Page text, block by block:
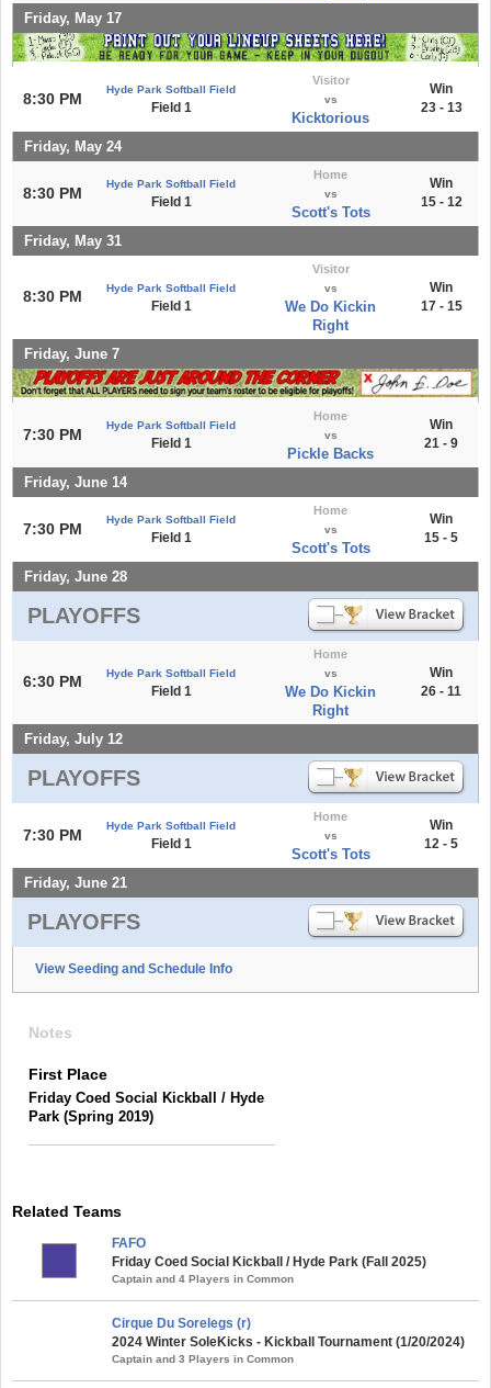
Friday, May 17
8:30 PM
Hyde Park Softball Field
Field 1
Visitor
vs
Kicktorious
Win
23 - 13
Friday, May 24
8:30 PM
Hyde Park Softball Field
Field 1
Home
vs
Scott's Tots
Win
15 - 12
Friday, May 31
8:30 PM Hyde Park Softball Field
Field 1
Visitor
vs
We Do Kickin
Right
Win
17 - 15
Friday, June 7
7:30 PM
Hyde Park Softball Field
Field 1
Home
vs
Pickle Backs
Win
21 - 9
Friday, June 14
7:30 PM
Hyde Park Softball Field
Field 1
Home
vs
Scott's Tots
Win
15 - 5
Friday, June 28
PLAYOFFS
6:30 PM Hyde Park Softball Field
Field 1
Home
vs
We Do Kickin
Right
Win
26 - 11
Friday, July 12
PLAYOFFS
7:30 PM
Hyde Park Softball Field
Field 1
Home
vs
Scott's Tots
Win
12 - 5
Friday, June 21
PLAYOFFS
View Seeding and Schedule Info
Notes
First Place
Friday Coed Social Kickball / Hyde
Park (Spring 2019)
Related Teams
FAFO
Friday Coed Social Kickball / Hyde Park (Fall 2025)
Captain and 4 Players in Common
Cirque Du Sorelegs (r)
2024 Winter SoleKicks - Kickball Tournament (1/20/2024)
Captain and 3 Players in Common